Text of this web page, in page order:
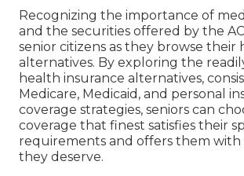
Recognizing the importance of
and the securities offered by the
senior citizens as they browse their
alternatives. By exploring the
health insurance alternatives,
Medicare, Medicaid, and personal
coverage strategies, seniors can
coverage that finest satisfies their
requirements and offers them with
they deserve.